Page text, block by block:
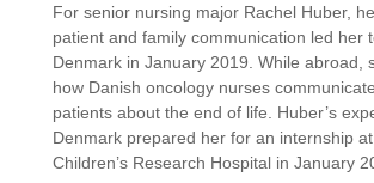
For senior nursing major Rachel Huber,
patient and family communication led her
Denmark in January 2019. While abroad,
how Danish oncology nurses
patients about the end of life. Huber’s
Denmark prepared her for an internship
Children’s Research Hospital in January